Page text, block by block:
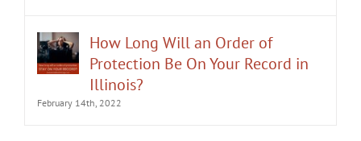
How Long Will an Order of
Protection Be On Your Record in
Illinois?
February 14th, 2022